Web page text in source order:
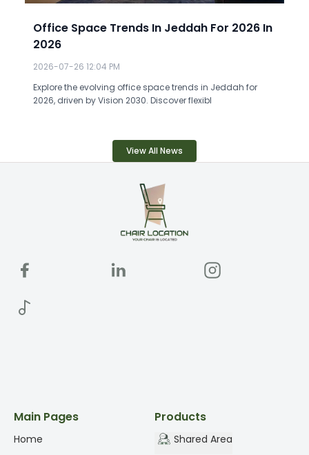
Office Space Trends In Jeddah For 2026 In
2026
2026-07-26 12:04 PM
Explore the evolving office space trends in Jeddah for
2026, driven by Vision 2030. Discover flexibl
View All News
Main Pages
Home
Products
Shared Area